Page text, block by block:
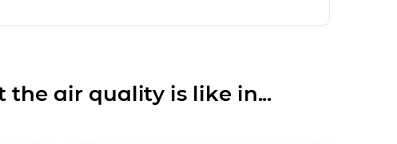
the air quality is like in...